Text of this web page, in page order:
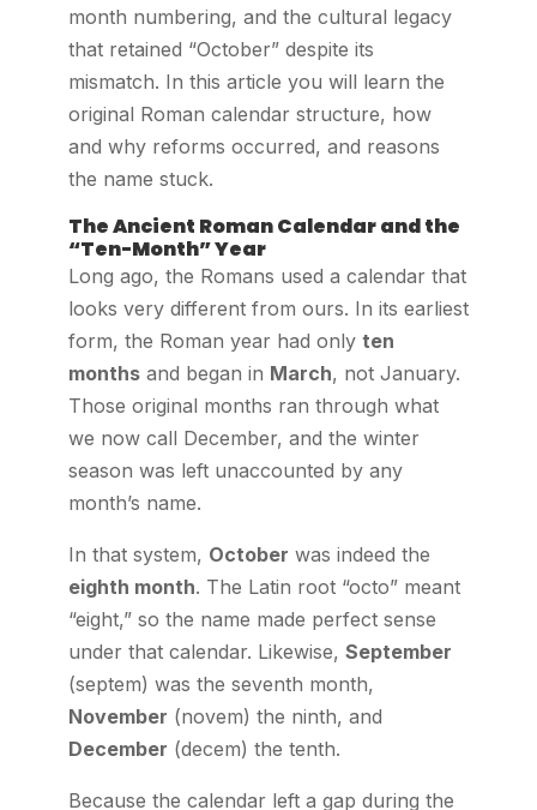
month numbering, and the cultural legacy
that retained “October” despite its
mismatch. In this article you will learn the
original Roman calendar structure, how
and why reforms occurred, and reasons
the name stuck.
The Ancient Roman Calendar and the
“Ten-Month” Year
Long ago, the Romans used a calendar that
looks very different from ours. In its earliest
form, the Roman year had only ten
monthsand began in March, not January.
Those original months ran through what
we now call December, and the winter
season was left unaccounted by any
month’s name.
In that system, October was indeed the
eighth month. The Latin root “octo” meant
“eight,” so the name made perfect sense
under that calendar. Likewise, September
(septem) was the seventh month,
November (novem) the ninth, and
December (decem) the tenth.
Because the calendar left a gap during the